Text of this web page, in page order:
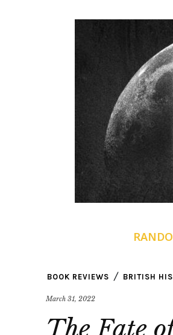
BOOK REVIEWS BRITISH
March 31, 2022
The Fate